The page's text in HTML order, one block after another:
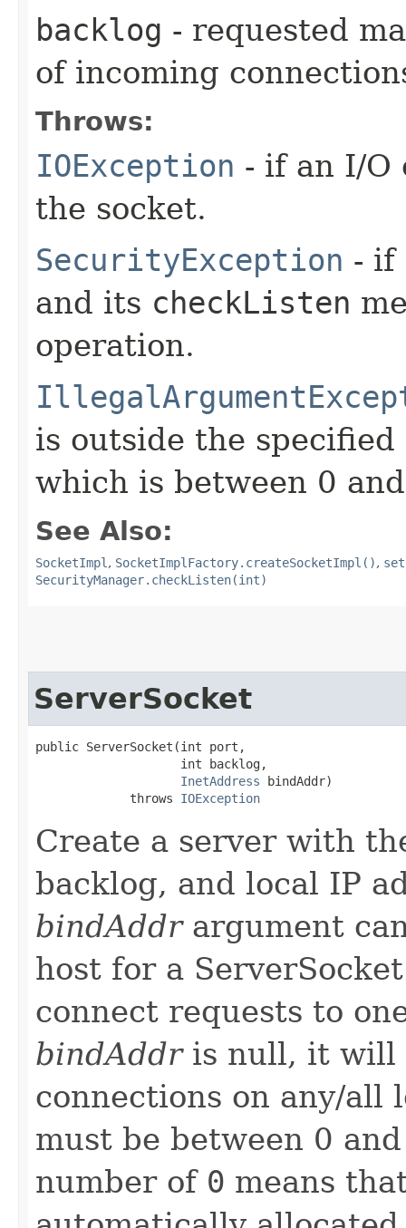
backlog - requested
of incoming
Throws:
IOException - if an I/O
the socket.
SecurityException - if
and its checkListen
operation.
is outside the
which is between 0
See Also:
SocketImpl , SocketImplFactory.createSocketImpl(),
SecurityManager.checkListen(int)
ServerSocket
public ServerSocket​(int port,
                    int backlog,
InetAddress bindAddr)
             throws
IOException
Create a server with
backlog, and local IP
bindAddrargument
host for a
connect requests to
bindAddris null, it will
connections on any/all
must be between 0
number of 0 means